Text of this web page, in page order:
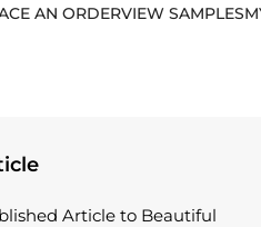
AN ORDERVIEW SAMPLES
Article to Beautiful